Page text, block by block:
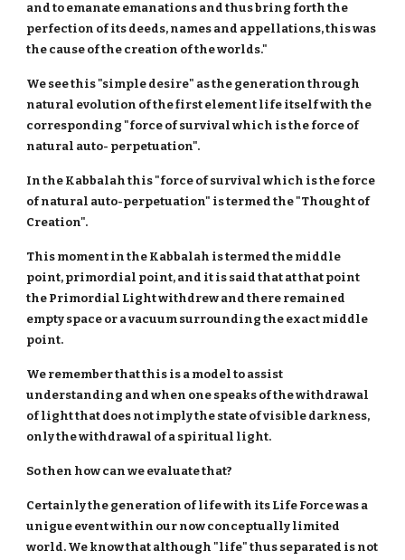
and to emanate emanations and thus bring forth the
perfection of its deeds, names and appellations, this was
the cause of the creation of the worlds."
We see this "simple desire" as the generation through
natural evolution of the first element life itself with the
corresponding "force of survival which is the force of
natural auto- perpetuation".
In the Kabbalah this "force of survival which is the force
of natural auto-perpetuation" is termed the "Thought of
Creation".
This moment in the Kabbalah is termed the middle
point, primordial point, and it is said that at that point
the Primordial Light withdrew and there remained
empty space or a vacuum surrounding the exact middle
point.
We remember that this is a model to assist
understanding and when one speaks of the withdrawal
of light that does not imply the state of visible darkness,
only the withdrawal of a spiritual light.
So then how can we evaluate that?
Certainly the generation of life with its Life Force was a
unigue event within our now conceptually limited
world. We know that although "life" thus separated is not